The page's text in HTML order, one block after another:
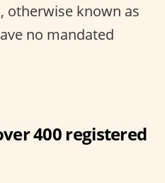
otherwise known as
no mandated
400 registered